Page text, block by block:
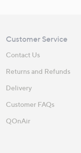
Customer Service
Contact Us
Returns and Refunds
Delivery
Customer FAQs
QOnAir